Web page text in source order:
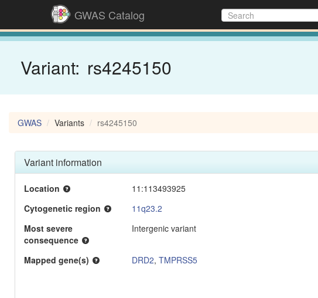
GWAS Catalog
Variant: rs4245150
GWAS Variants rs4245150
Variant information
Location
11:113493925
Cytogenetic region
11q23.2
Most severe
consequence
Intergenic variant
Mapped gene(s) DRD2,TMPRSS5